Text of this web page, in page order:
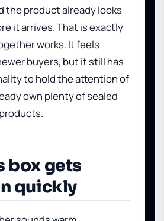
the product already looks
it arrives. That is exactly
works. It feels
buyers, but it still has
to hold the attention of
own plenty of sealed
box gets
quickly